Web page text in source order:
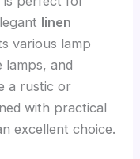
linen
various lamp
and
a rustic or
with practical
excellent choice.